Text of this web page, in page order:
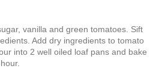
vanilla and green tomatoes. Sift
Add dry ingredients to tomato
into 2 well oiled loaf pans and bake